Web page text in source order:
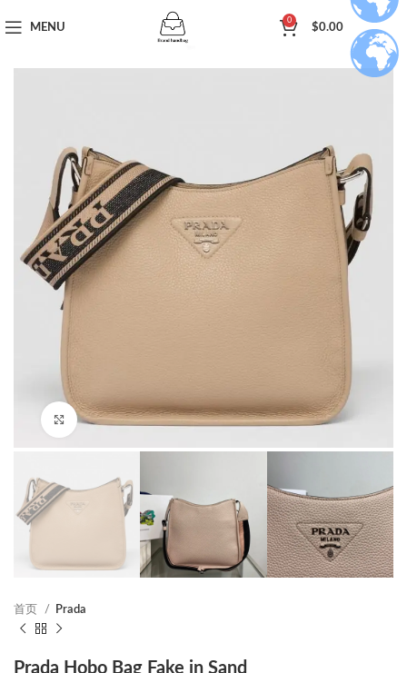
MENU
0
$0.00
Click to enlarge
首页 Prada
Prada Hobo Bag Fake in Sand